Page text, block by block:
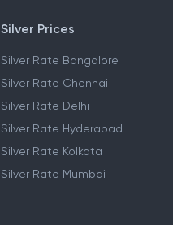
Silver Prices
Silver Rate Bangalore
Silver Rate Chennai
Silver Rate Delhi
Silver Rate Hyderabad
Silver Rate Kolkata
Silver Rate Mumbai